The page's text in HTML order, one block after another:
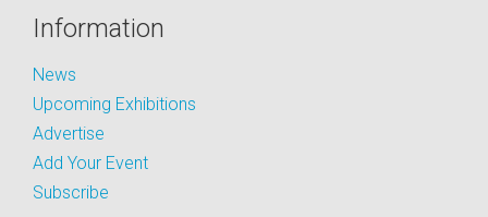
Information
News
Upcoming Exhibitions
Advertise
Add Your Event
Subscribe